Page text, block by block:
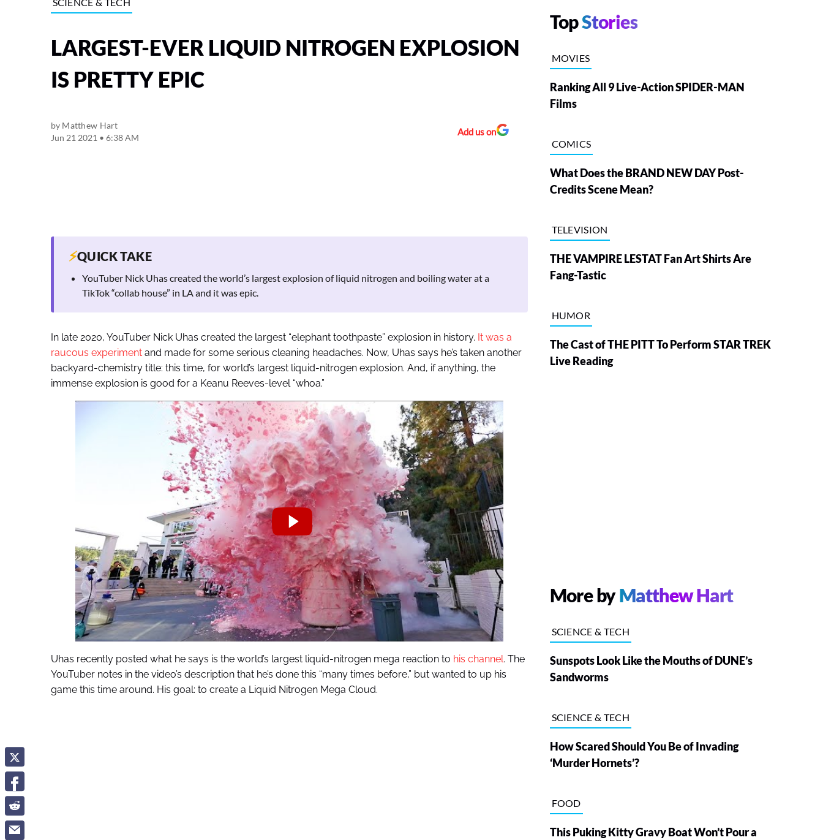
LARGEST-EVER LIQUID NITROGEN EXPLOSION
IS PRETTY EPIC
by Matthew Hart
Jun 21 2021 • 6:38 AM
Add us on
⚡QUICK TAKE
YouTuber Nick Uhas created the world’s largest explosion of liquid nitrogen and boiling water at a
TikTok “collab house” in LA and it was epic.
In late 2020, YouTuber Nick Uhas created the largest “elephant toothpaste” explosion in history. It was a
raucous experimentand made for some serious cleaning headaches. Now, Uhas says he’s taken another
backyard-chemistry title: this time, for world’s largest liquid-nitrogen explosion. And, if anything, the
immense explosion is good for a Keanu Reeves-level “whoa.”
Uhas recently posted what he says is the world’s largest liquid-nitrogen mega reaction to his channel. The
YouTuber notes in the video’s description that he’s done this “many times before,” but wanted to up his
game this time around. His goal: to create a Liquid Nitrogen Mega Cloud.
TopStories
MOVIES
Ranking All 9 Live-Action SPIDER-MAN
Films
COMICS
What Does the BRAND NEW DAY Post-
Credits Scene Mean?
TELEVISION
THE VAMPIRE LESTAT Fan Art Shirts Are
Fang-Tastic
HUMOR
The Cast of THE PITT To Perform STAR TREK
Live Reading
More byMatthew Hart
SCIENCE & TECH
Sunspots Look Like the Mouths of DUNE’s
Sandworms
SCIENCE & TECH
How Scared Should You Be of Invading
‘Murder Hornets’?
FOOD
This Puking Kitty Gravy Boat Won’t Pour a